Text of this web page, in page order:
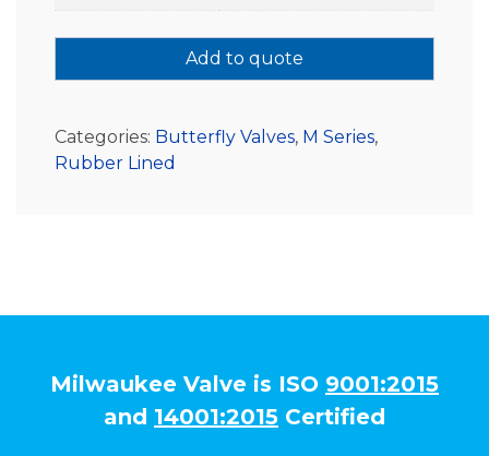
Add to quote
Categories: Butterfly Valves, M Series,
Rubber Lined
Milwaukee Valve is ISO 9001:2015
and 14001:2015 Certified